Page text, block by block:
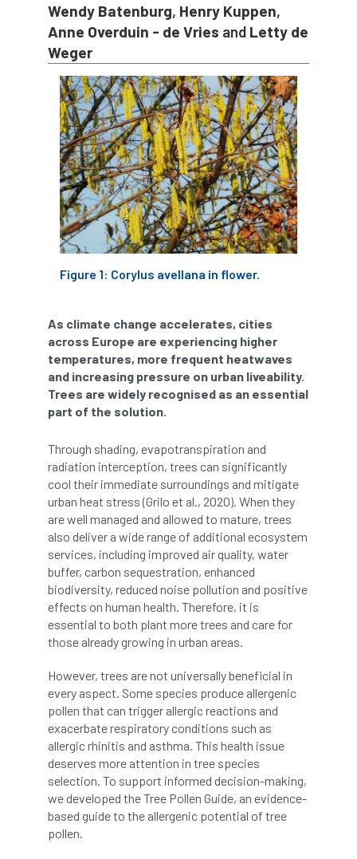
All Party Parliamentary Group on Horticulture
Ambassadors
Amenity Conference Anatomy
Ancient Tree Forum Annual Awards
Anthropology APF APF 2020
APF 2022 APHA app APPGHG
application Appointment apprentice
apprenticeship Apprenticeships
Approved Contractors ARB
Arb Ambassadors
ARB Magazine ARB Salaries ARB Show
arb training ARB Worker Zone ArbAC
ARBatwork ArbCamp Arbor Day
Arboretum Arboricultural Association
Arboricultural Journal
Arboricultural Student Arboriculture
arborists Arbsafe
Artificial Intelligence Ash Ash Archive
ash dieback Asian Hornet
Autumn Review
Wendy Batenburg, Henry Kuppen,
Anne Overduin - de Vries and Letty de
Weger
Figure 1: Corylus avellana in flower.
As climate change accelerates, cities
across Europe are experiencing higher
temperatures, more frequent heatwaves
and increasing pressure on urban liveability.
Trees are widely recognised as an essential
part of the solution.
Through shading, evapotranspiration and
radiation interception, trees can significantly
cool their immediate surroundings and mitigate
urban heat stress (Grilo et al., 2020). When they
are well managed and allowed to mature, trees
also deliver a wide range of additional ecosystem
services, including improved air quality, water
buffer, carbon sequestration, enhanced
biodiversity, reduced noise pollution and positive
effects on human health. Therefore, it is
essential to both plant more trees and care for
those already growing in urban areas.
However, trees are not universally beneficial in
every aspect. Some species produce allergenic
pollen that can trigger allergic reactions and
exacerbate respiratory conditions such as
allergic rhinitis and asthma. This health issue
deserves more attention in tree species
selection. To support informed decision-making,
we developed the Tree Pollen Guide, an evidence-
based guide to the allergenic potential of tree
pollen.